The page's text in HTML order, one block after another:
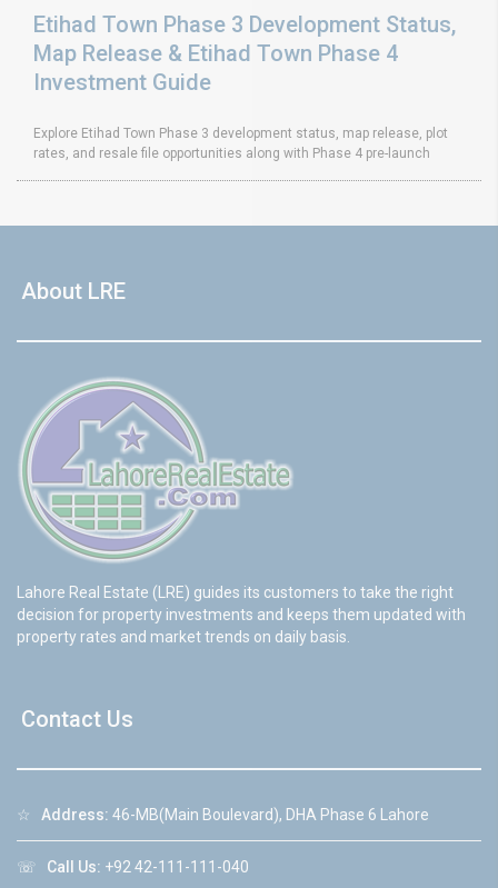
Etihad Town Phase 3 Development Status,
Map Release & Etihad Town Phase 4
Investment Guide
Explore Etihad Town Phase 3 development status, map release, plot
rates, and resale file opportunities along with Phase 4 pre-launch
About LRE
Lahore Real Estate (LRE) guides its customers to take the right
decision for property investments and keeps them updated with
property rates and market trends on daily basis.
Contact Us
☆ Address: 46-MB(Main Boulevard), DHA Phase 6 Lahore
☏ Call Us: +92 42-111-111-040